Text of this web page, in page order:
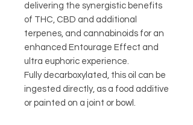
delivering the synergistic benefits
of THC, CBD and additional
terpenes, and cannabinoids for an
enhanced Entourage Effect and
ultra euphoric experience.
Fully decarboxylated, this oil can be
ingested directly, as a food additive
or painted on a joint or bowl.